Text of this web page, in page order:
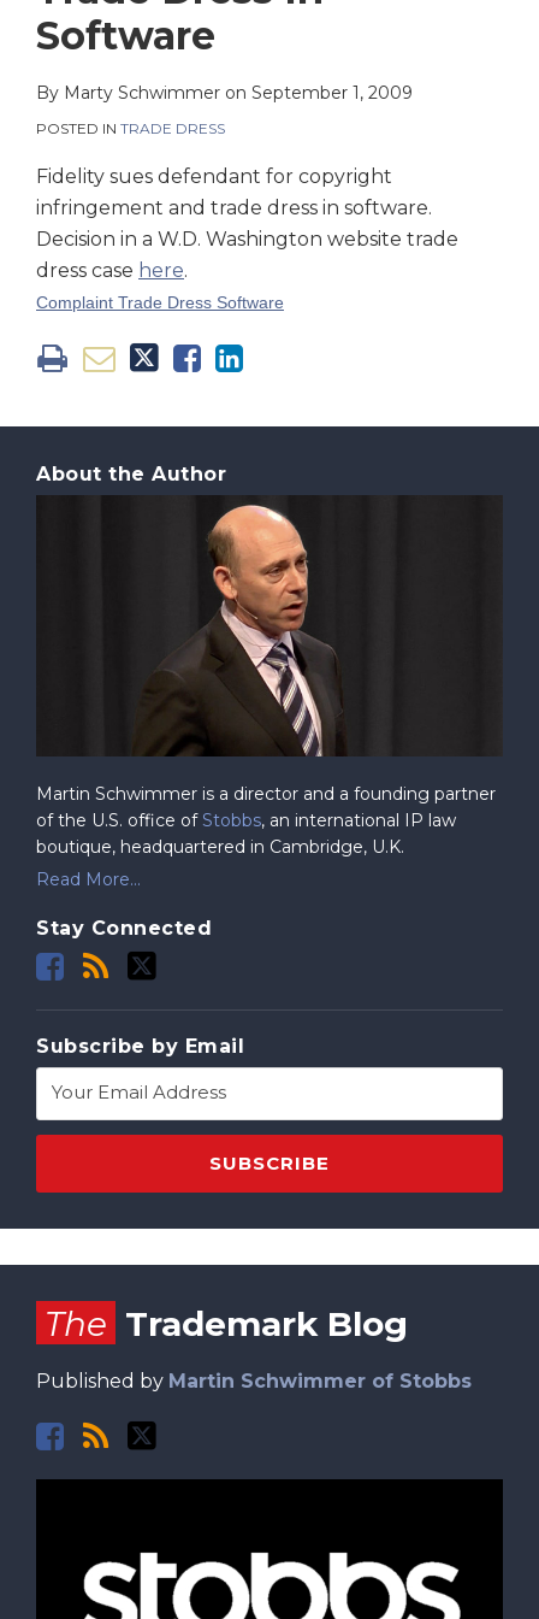
Software
By Marty Schwimmer on September 1, 2009
POSTED IN TRADE DRESS
Fidelity sues defendant for copyright
infringement and trade dress in software.
Decision in a W.D. Washington website trade
dress case here.
Complaint Trade Dress Software
LinkedIn
About the Author
Martin Schwimmer is a director and a founding partner
of the U.S. office ofStobbs, an international IP law
boutique, headquartered in Cambridge, U.K.
Read More...
Stay Connected
Subscribe by Email
The Trademark Blog
Published by Martin Schwimmer of Stobbs